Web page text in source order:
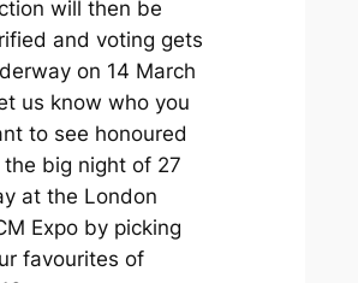
will then be
and voting gets
on 14 March
us know who you
to see honoured
the big night of 27
at the London
Expo by picking
favourites of